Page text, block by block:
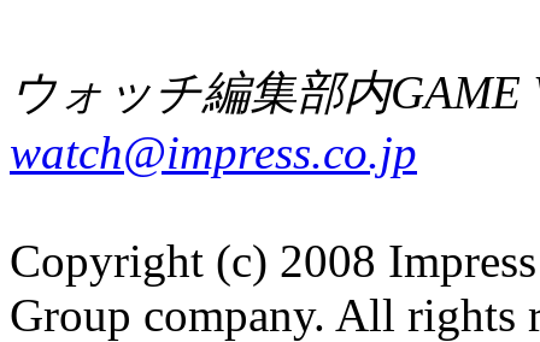
ウォッチ編集部内GAME
watch@impress.co.jp
Copyright (c) 2008
Group company. All rights